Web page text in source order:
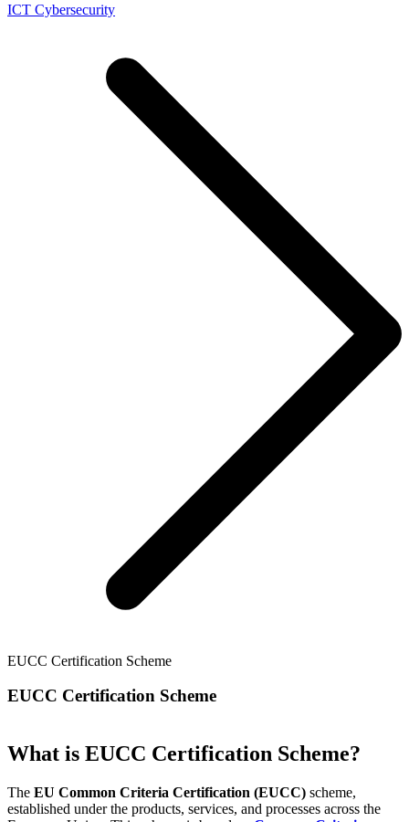
ICT Cybersecurity
EUCC Certification Scheme
EUCC Certification Scheme
What is EUCC Certification Scheme?
The EU Common Criteria Certification (EUCC) scheme,
established under the products, services, and processes across the